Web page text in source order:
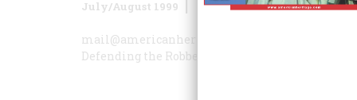
July/August 1999 Volume 50Issue 4
mail@americanheritage.com
Defending the Robber Barons